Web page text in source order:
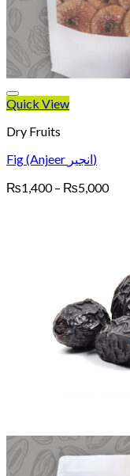
Quick View
Dry Fruits
Fig (Anjeer انجیر)
₨1,400 – ₨5,000Price